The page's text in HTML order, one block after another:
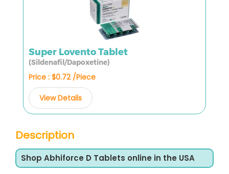
Super Lovento Tablet
(Sildenafil/Dapoxetine)
Price : $0.72 /Piece
View Details
Description
Shop Abhiforce D Tablets online in the USA